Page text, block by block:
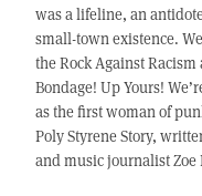
was a lifeline, an
small-town existence.
the Rock Against
Bondage! Up Yours!
as the first woman of
Poly Styrene Story,
and music journalist Zoe